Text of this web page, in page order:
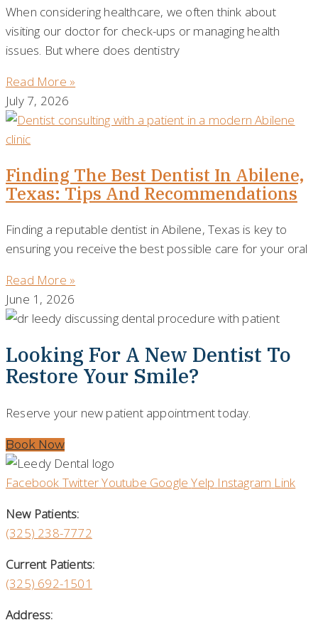
When considering healthcare, we often think about
visiting our doctor for check-ups or managing health
issues. But where does dentistry
Read More »
July 7, 2026
Finding The Best Dentist In Abilene,
Texas: Tips And Recommendations
Finding a reputable dentist in Abilene, Texas is key to
ensuring you receive the best possible care for your oral
Read More »
June 1, 2026
Looking For A New Dentist To
Restore Your Smile?
Reserve your new patient appointment today.
Book Now
Facebook TwitterYoutube Google Yelp Instagram Link
New Patients:
(325) 238-7772
Current Patients:
(325) 692-1501
Address: